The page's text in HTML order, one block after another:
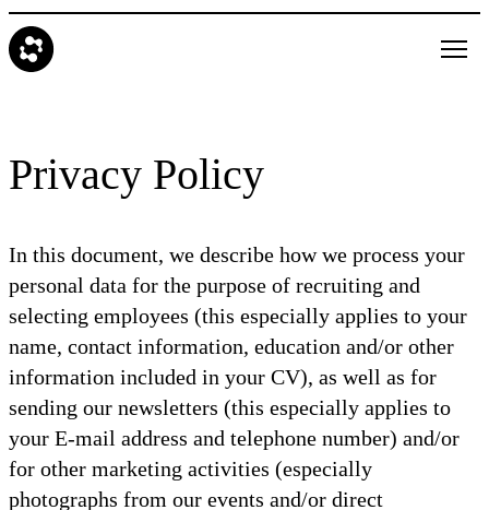
Privacy Policy
In this document, we describe how we process your
personal data for the purpose of recruiting and
selecting employees (this especially applies to your
name, contact information, education and/or other
information included in your CV), as well as for
sending our newsletters (this especially applies to
your E-mail address and telephone number) and/or
for other marketing activities (especially
photographs from our events and/or direct